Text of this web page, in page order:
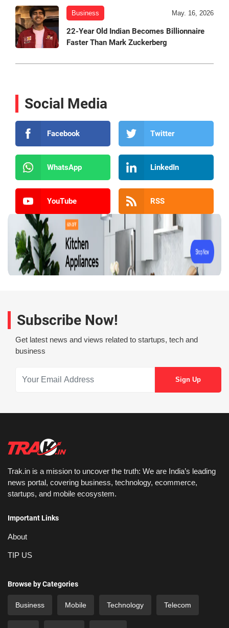
Business May. 16, 2026
22-Year Old Indian Becomes Billionnaire
Faster Than Mark Zuckerberg
Social Media
Facebook Twitter
WhatsApp LinkedIn
YouTube RSS
Subscribe Now!
Get latest news and views related to startups, tech and
business
Trak.in is a mission to uncover the truth: We are India’s leading
news portal, covering business, technology, ecommerce,
startups, and mobile ecosystem.
Important Links
About
TIP US
Browse by Categories
Business Mobile Technology Telecom